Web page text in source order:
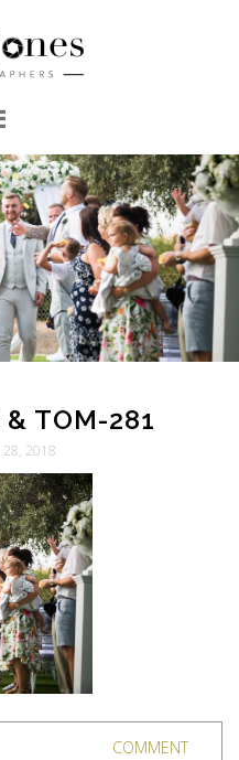
TOM-281
28, 2018
COMMENT